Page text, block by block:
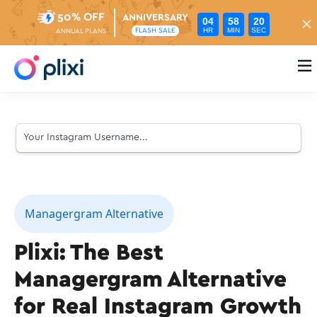
50% OFF
ANNUAL PLANS
ANNIVERSARY
FLASH SALE
04
HR
58
MIN
19
SEC

Managergram Alternative
Plixi: The Best
Managergram Alternative
for Real Instagram Growth